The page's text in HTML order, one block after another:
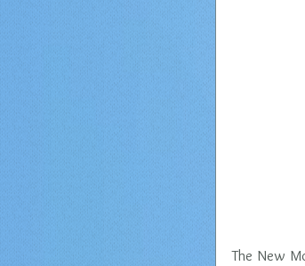
The New